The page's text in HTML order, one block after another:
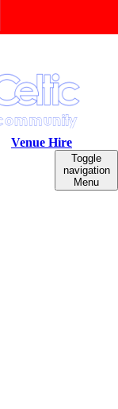
Venue Hire
Toggle
navigation
Menu